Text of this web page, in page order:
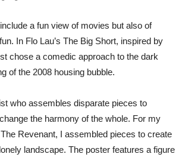
a fun view of movies but also of
In Flo Lau’s The Big Short, inspired by
chose a comedic approach to the dark
of the 2008 housing bubble.
who assembles disparate pieces to
the harmony of the whole. For my
Revenant, I assembled pieces to create
landscape. The poster features a figure